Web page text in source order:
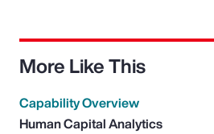
More Like This
Capability Overview
Human Capital Analytics